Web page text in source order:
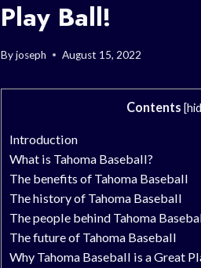
Play Ball!
Byjoseph August 15, 2022
Contents [
Introduction
What is Tahoma Baseball?
The benefits of Tahoma Baseball
The history of Tahoma Baseball
The people behind Tahoma
The future of Tahoma Baseball
Why Tahoma Baseball is a Great